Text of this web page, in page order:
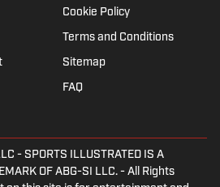
Cookie Policy
Terms and Conditions
Sitemap
FAQ
- SPORTS ILLUSTRATED IS A
OF ABG-SI LLC. - All Rights